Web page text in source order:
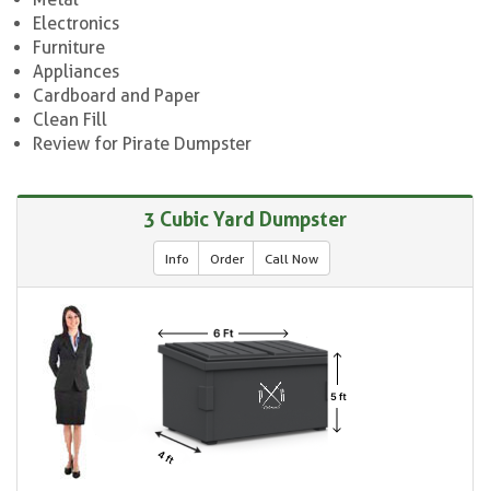
Electronics
Furniture
Appliances
Cardboard and Paper
Clean Fill
Review for Pirate Dumpster
3 Cubic Yard Dumpster
Info Order Call Now